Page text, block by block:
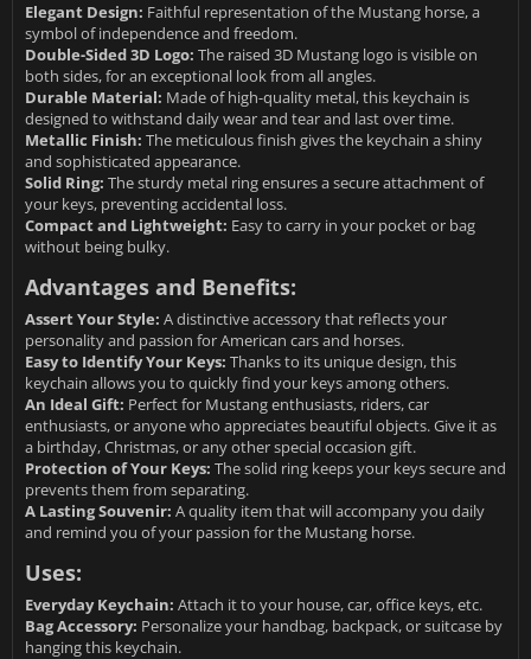
Elegant Design: Faithful representation of the Mustang horse, a
symbol of independence and freedom.
Double-Sided 3D Logo: The raised 3D Mustang logo is visible on
both sides, for an exceptional look from all angles.
Durable Material: Made of high-quality metal, this keychain is
designed to withstand daily wear and tear and last over time.
Metallic Finish: The meticulous finish gives the keychain a shiny
and sophisticated appearance.
Solid Ring: The sturdy metal ring ensures a secure attachment of
your keys, preventing accidental loss.
Compact and Lightweight: Easy to carry in your pocket or bag
without being bulky.
Advantages and Benefits:
Assert Your Style: A distinctive accessory that reflects your
personality and passion for American cars and horses.
Easy to Identify Your Keys: Thanks to its unique design, this
keychain allows you to quickly find your keys among others.
An Ideal Gift: Perfect for Mustang enthusiasts, riders, car
enthusiasts, or anyone who appreciates beautiful objects. Give it as
a birthday, Christmas, or any other special occasion gift.
Protection of Your Keys: The solid ring keeps your keys secure and
prevents them from separating.
A Lasting Souvenir: A quality item that will accompany you daily
and remind you of your passion for the Mustang horse.
Uses:
Everyday Keychain: Attach it to your house, car, office keys, etc.
Bag Accessory: Personalize your handbag, backpack, or suitcase by
hanging this keychain.